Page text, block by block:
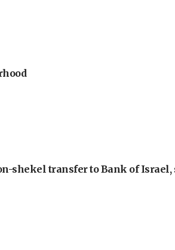
shekel transfer to Bank of Israel,